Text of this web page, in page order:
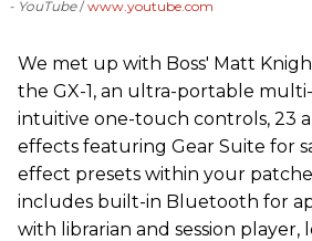
- YouTube www.youtube.com
We met up with Boss' Matt
the GX-1, an ultra-portable
intuitive one-touch controls, 23
effects featuring Gear Suite for
effect presets within your
includes built-in Bluetooth for
with librarian and session player,